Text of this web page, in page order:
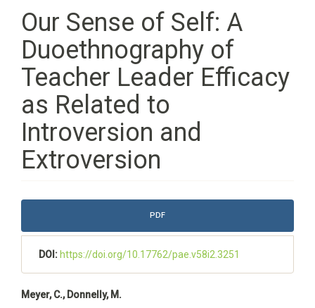
Our Sense of Self: A
Duoethnography of
Teacher Leader Efficacy
as Related to
Introversion and
Extroversion
Article
PDF
DOI: https://doi.org/10.17762/pae.v58i2.3251
Main
Meyer, C., Donnelly, M.